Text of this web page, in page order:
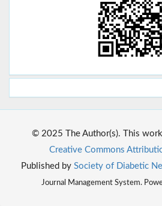
© 2025 The Author(s). This
Creative Commons
Published by Society of Diabetic
Journal Management System.